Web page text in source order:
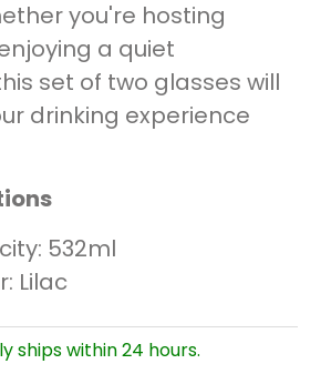
you're hosting
a quiet
set of two glasses will
drinking experience
532ml
Lilac
ships within 24 hours.